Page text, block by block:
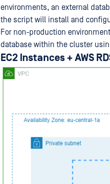
environments, an external
the script will install and
For non-production
database within the cluster
EC2 Instances + AWS